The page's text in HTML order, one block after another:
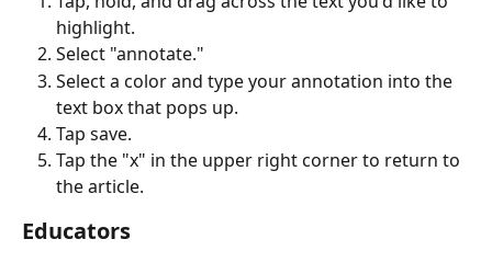
highlight.
Select "annotate."
Select a color and type your annotation into the
text box that pops up.
Tap save.
Tap the "x" in the upper right corner to return to
the article.
Educators